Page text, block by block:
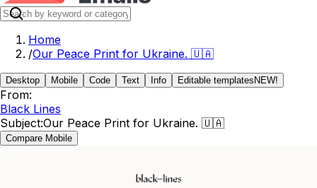
Home
/Our Peace Print for Ukraine. 🇺🇦
Desktop Mobile Code Text Info Editable templates NEW!
From:
Black Lines
Subject:Our Peace Print for Ukraine. 🇺🇦
Compare Mobile